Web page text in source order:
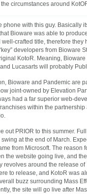
circumstances around
phone with this guy. Basically
Bioware was able to
crafted title, therefore they
developers from Bioware
KotoR. Meaning,
Lucasarts will probably
Bioware and Pandemic are
joint-owned by Elevation
had a far superior web-
within the partnership
out PRIOR to this summer.
at the end of March.
from Microsoft. The reason
the website going live, and
revolves around the release of
to release, and KotoR was
buzz surrounding Mass
the site will go live after